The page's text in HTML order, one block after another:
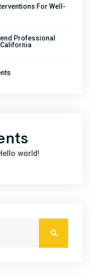
For Well-
Professional
world!